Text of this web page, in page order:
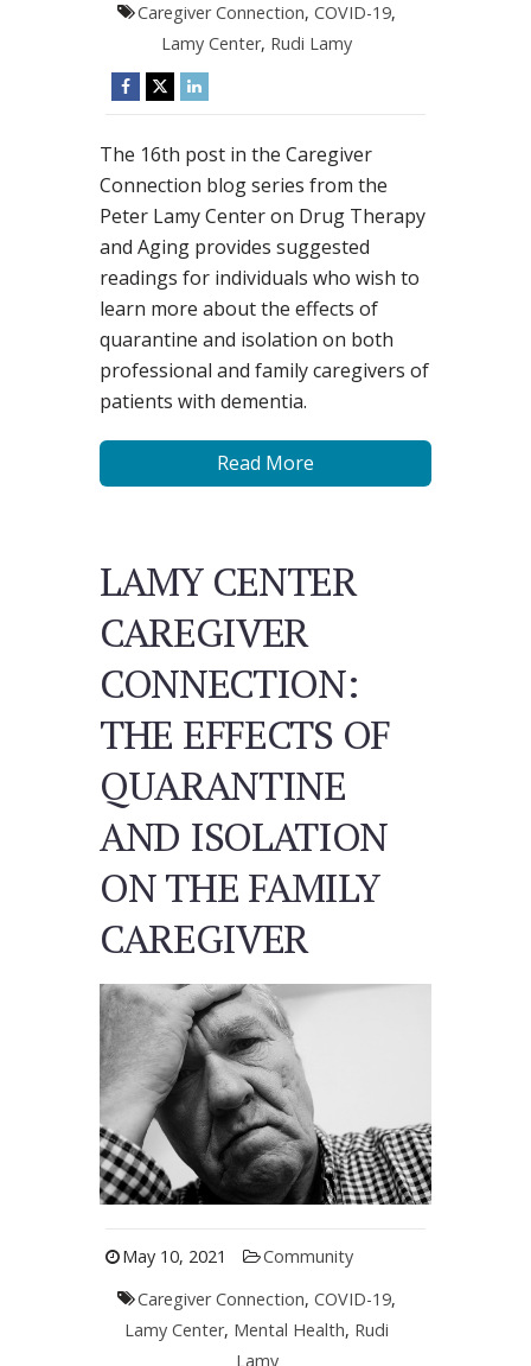
Caregiver Connection,COVID-19,
Lamy Center, Rudi Lamy
The 16th post in the Caregiver
Connection blog series from the
Peter Lamy Center on Drug Therapy
and Aging provides suggested
readings for individuals who wish to
learn more about the effects of
quarantine and isolation on both
professional and family caregivers of
patients with dementia.
Read More
LAMY CENTER
CAREGIVER
CONNECTION:
THE EFFECTS OF
QUARANTINE
AND ISOLATION
ON THE FAMILY
CAREGIVER
May 10, 2021
Community
Caregiver Connection,COVID-19,
Lamy Center, Mental Health, Rudi
Lamy